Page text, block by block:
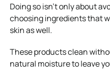
Doing so isn’t only about
choosing ingredients that
skin as well.
These products clean
natural moisture to leave